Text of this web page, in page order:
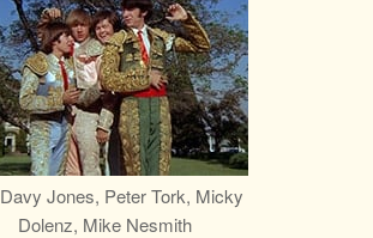
Davy Jones, Peter Tork, Micky
Dolenz, Mike Nesmith